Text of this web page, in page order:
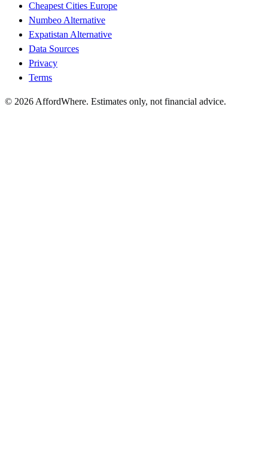
Cheapest Cities Europe
Numbeo Alternative
Expatistan Alternative
Data Sources
Privacy
Terms
© 2026 AffordWhere. Estimates only, not financial advice.